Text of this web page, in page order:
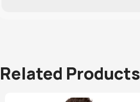
Related Products